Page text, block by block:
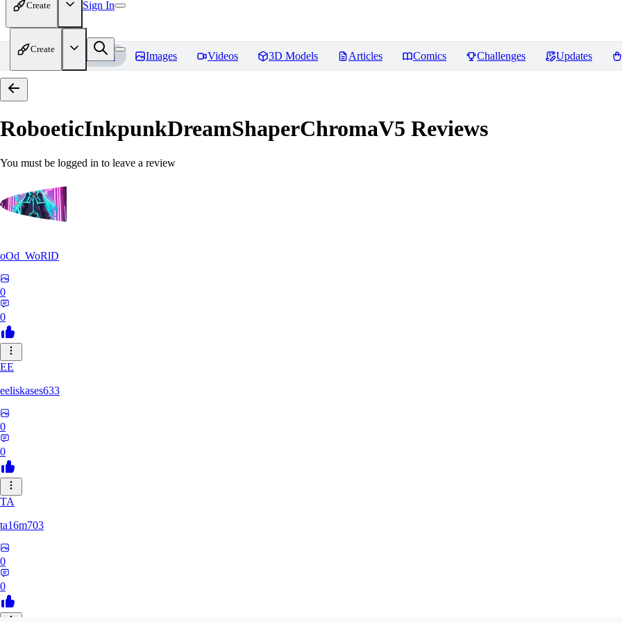
Create Sign In
Create
Home Models Images Videos 3D Models Articles Comics Challenges Updates
RoboeticInkpunkDreamShaperChromaV5 Reviews
You must be logged in to leave a review
oOd_WoRlD
0
0
EE
eeliskases633
0
0
TA
ta16m703
0
0